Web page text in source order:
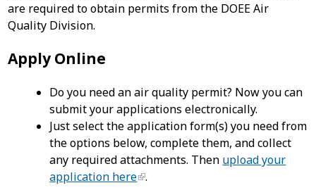
are required to obtain permits from the DOEE Air
Quality Division.
Apply Online
Do you need an air quality permit? Now you can
submit your applications electronically.
Just select the application form(s) you need from
the options below, complete them, and collect
any required attachments. Then upload your
application here .